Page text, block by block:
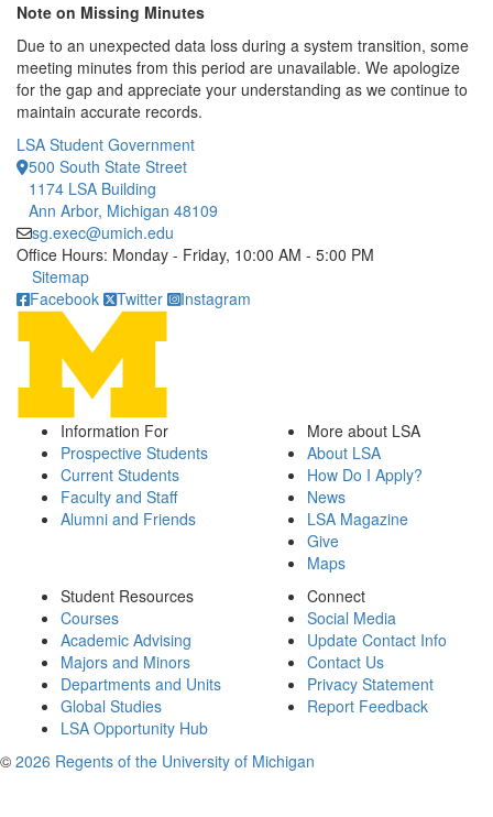
Note on Missing Minutes
Due to an unexpected data loss during a system transition, some
meeting minutes from this period are unavailable. We apologize
for the gap and appreciate your understanding as we continue to
maintain accurate records.
LSA Student Government
500 South State Street
1174 LSA Building
Ann Arbor, Michigan 48109
sg.exec@umich.edu
Office Hours: Monday - Friday, 10:00 AM - 5:00 PM
Click to call
Sitemap
Facebook
Twitter Instagram
Information For
Prospective Students
Current Students
Faculty and Staff
Alumni and Friends
More about LSA
About LSA
How Do I Apply?
News
LSA Magazine
Give
Maps
Student Resources
Courses
Academic Advising
Majors and Minors
Departments and Units
Global Studies
LSA Opportunity Hub
Connect
Social Media
Update Contact Info
Contact Us
Privacy Statement
Report Feedback
© 2026 Regents of the University of Michigan